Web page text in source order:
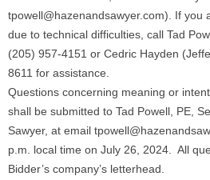
tpowell@hazenandsawyer.com). If you
due to technical difficulties, call Tad
(205) 957-4151 or Cedric Hayden
8611 for assistance.
Questions concerning meaning or
shall be submitted to Tad Powell, PE,
Sawyer, at email
p.m. local time on July 26, 2024. All
Bidder’s company’s letterhead.